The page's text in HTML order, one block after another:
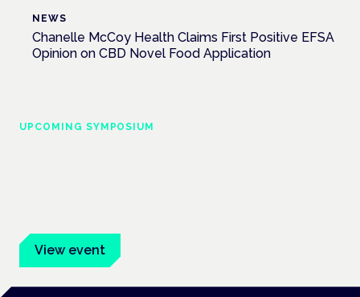
NEWS
Chanelle McCoy Health Claims First Positive EFSA
Opinion on CBD Novel Food Application
UPCOMING SYMPOSIUM
View event